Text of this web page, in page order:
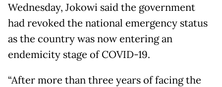
Wednesday, Jokowi said the government
had revoked the national emergency status
as the country was now entering an
endemicity stage of COVID-19.
“After more than three years of facing the